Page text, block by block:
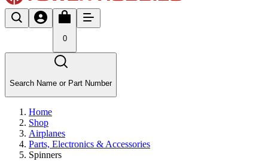
0
Search Name or Part Number
Home
Shop
Airplanes
Parts, Electronics & Accessories
Spinners